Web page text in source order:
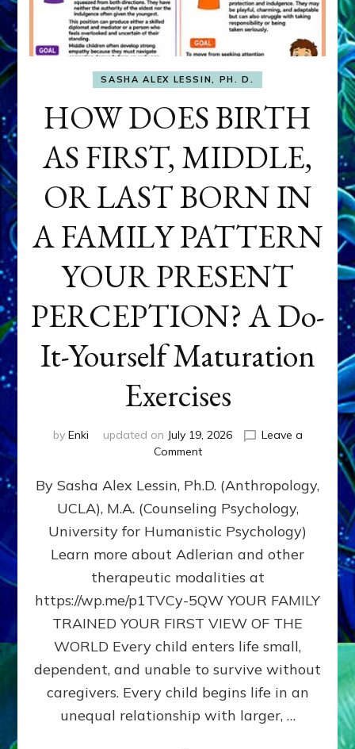
SASHA ALEX LESSIN, PH. D.
HOW DOES BIRTH
AS FIRST, MIDDLE,
OR LAST BORN IN
A FAMILY PATTERN
YOUR PRESENT
PERCEPTION? A Do-
It-Yourself Maturation
Exercises
by Enki updated on July 19, 2026
Leave a
Commenton
DOES
BIRTH
AS
FIRST,
MIDDLE,
LAST
BORN
IN
FAMILY
PATTERN
YOUR
PRESENT
PERCEPTION?
By Sasha Alex Lessin, Ph.D. (Anthropology,
UCLA), M.A. (Counseling Psychology,
University for Humanistic Psychology)
Learn more about Adlerian and other
therapeutic modalities at
https://wp.me/p1TVCy-5QW YOUR FAMILY
TRAINED YOUR FIRST VIEW OF THE
WORLD Every child enters life small,
dependent, and unable to survive without
caregivers. Every child begins life in an
unequal relationship with larger, …